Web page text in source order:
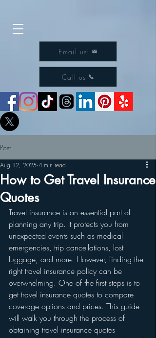
Email us!
Call us
Post
How to Get Travel Insurance
Quotes
Aug 12, 2025 4 min read
Travel insurance is an essential part of
planning any trip. It protects you from
unexpected events such as medical
emergencies, trip cancellations, lost
luggage, and more. However, finding the
right travel insurance policy can be
overwhelming. One of the first steps is to
get travel insurance quotes to compare
coverage options and prices. This guide
will walk you through the process of
obtaining travel insurance quotes